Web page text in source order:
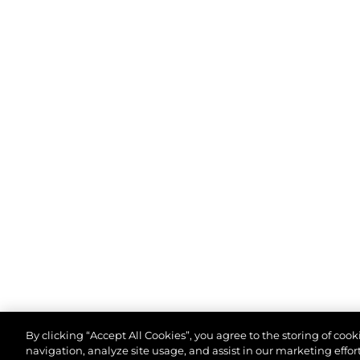
By clicking “Accept All Cookies”, you agree to the storing of
navigation, analyze site usage, and assist in our marketing